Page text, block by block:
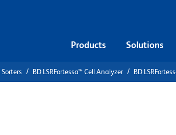
Products Solutions
BD LSRFortessa™ Cell Analyzer BD